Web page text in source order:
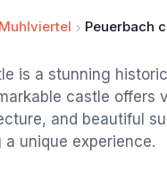
Muhlviertel Peuerbach
is a stunning
castle
and beautiful
unique experience.